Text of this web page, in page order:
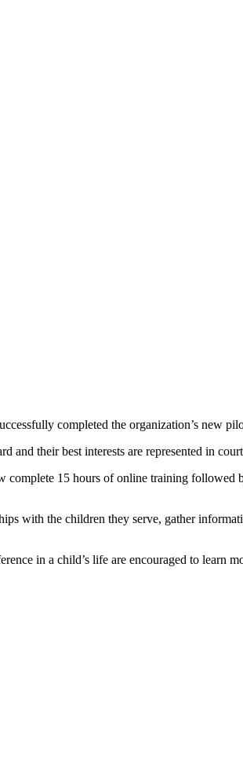
completed the organization’s new
and their best interests are represented in
15 hours of online training followed
with the children they serve, gather
in a child’s life are encouraged to learn